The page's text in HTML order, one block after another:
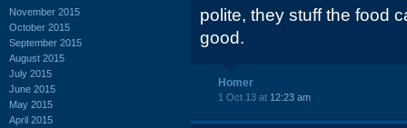
November 2015
October 2015
September 2015
August 2015
July 2015
June 2015
May 2015
April 2015
polite, they stuff the food
good.
Homer
1 Oct 13 at 12:23 am